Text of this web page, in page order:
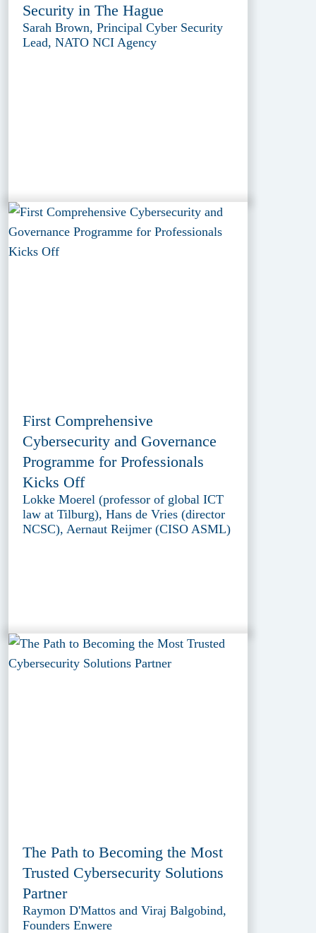
Security in The Hague
Sarah Brown, Principal Cyber Security
Lead, NATO NCI Agency
First Comprehensive
Cybersecurity and Governance
Programme for Professionals
Kicks Off
Lokke Moerel (professor of global ICT
law at Tilburg), Hans de Vries (director
NCSC), Aernaut Reijmer (CISO ASML)
The Path to Becoming the Most
Trusted Cybersecurity Solutions
Partner
Raymon D'Mattos and Viraj Balgobind,
Founders Enwere